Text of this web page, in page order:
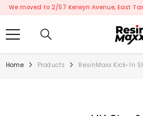
SKIP TO CONTENT
We moved to 2/57 Kerwyn Avenue, East
Home Products ResinMaxx Kick-In